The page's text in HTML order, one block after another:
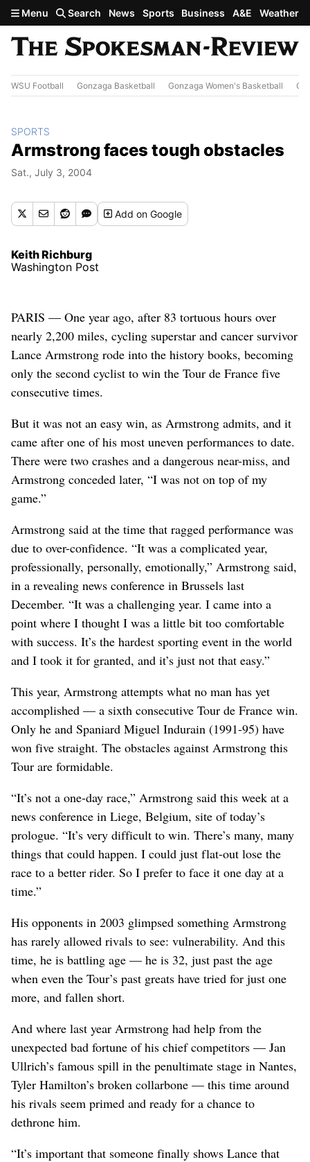
Skip to main content
Menu Search News Sports Business A&E Weather
WSU Football Gonzaga Basketball Gonzaga Women's Basketball
SPORTS
Armstrong faces tough obstacles
Sat., July 3, 2004
Addon Google
Keith Richburg
Washington Post
PARIS — One year ago, after 83 tortuous hours over
nearly 2,200 miles, cycling superstar and cancer survivor
Lance Armstrong rode into the history books, becoming
only the second cyclist to win the Tour de France five
consecutive times.
But it was not an easy win, as Armstrong admits, and it
came after one of his most uneven performances to date.
There were two crashes and a dangerous near-miss, and
Armstrong conceded later, “I was not on top of my
game.”
Armstrong said at the time that ragged performance was
due to over-confidence. “It was a complicated year,
professionally, personally, emotionally,” Armstrong said,
in a revealing news conference in Brussels last
December. “It was a challenging year. I came into a
point where I thought I was a little bit too comfortable
with success. It’s the hardest sporting event in the world
and I took it for granted, and it’s just not that easy.”
This year, Armstrong attempts what no man has yet
accomplished — a sixth consecutive Tour de France win.
Only he and Spaniard Miguel Indurain (1991-95) have
won five straight. The obstacles against Armstrong this
Tour are formidable.
“It’s not a one-day race,” Armstrong said this week at a
news conference in Liege, Belgium, site of today’s
prologue. “It’s very difficult to win. There’s many, many
things that could happen. I could just flat-out lose the
race to a better rider. So I prefer to face it one day at a
time.”
His opponents in 2003 glimpsed something Armstrong
has rarely allowed rivals to see: vulnerability. And this
time, he is battling age — he is 32, just past the age
when even the Tour’s past greats have tried for just one
more, and fallen short.
And where last year Armstrong had help from the
unexpected bad fortune of his chief competitors — Jan
Ullrich’s famous spill in the penultimate stage in Nantes,
Tyler Hamilton’s broken collarbone — this time around
his rivals seem primed and ready for a chance to
dethrone him.
“It’s important that someone finally shows Lance that